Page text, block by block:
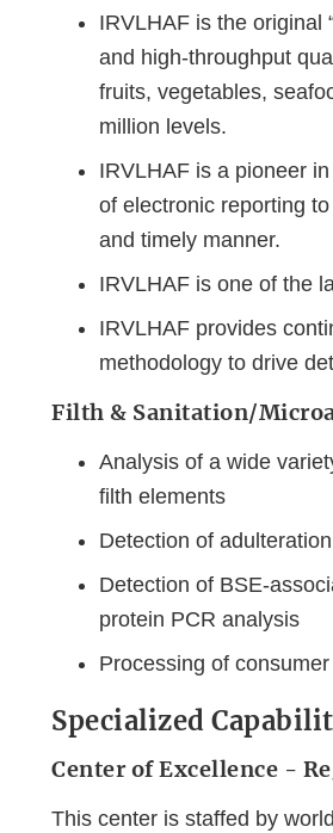
IRVLHAF is the original
and high-throughput
fruits, vegetables,
million levels.
IRVLHAF is a pioneer
of electronic reporting
and timely manner.
IRVLHAF is one of the
IRVLHAF provides
methodology to drive
Filth & Sanitation/
Analysis of a wide
filth elements
Detection of
Detection of BSE-
protein PCR analysis
Processing of
Specialized
Center of Excellence -
This center is staffed by